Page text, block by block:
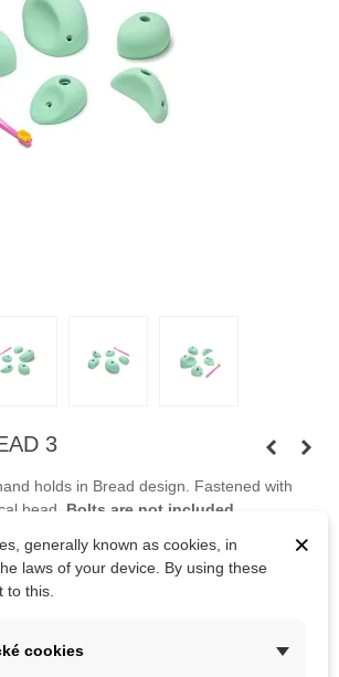
3
holds in Bread design. Fastened with
head Bolts are not included.
(tax incl.)
×
generally known as cookies, in
laws of your device. By using these
to this.
cookies